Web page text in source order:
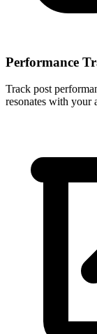
Performance
Track post
resonates with your